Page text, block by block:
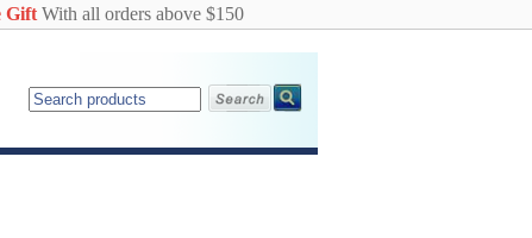
GiftWith all orders above $150